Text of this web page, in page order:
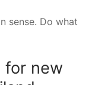
sense. Do what
for new